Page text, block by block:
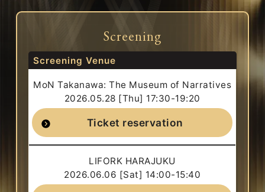
Screening
Screening Venue
MoN Takanawa: The Museum of Narratives
2026.05.28 [Thu] 17:30-19:20
Ticket reservation
LIFORK HARAJUKU
2026.06.06 [Sat] 14:00-15:40